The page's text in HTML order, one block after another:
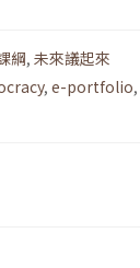
綱, 未來議起來
, e-portfolio,